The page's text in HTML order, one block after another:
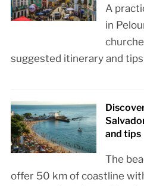
A
in
suggested itinerary and
and tips
The
offer 50 km of coastline